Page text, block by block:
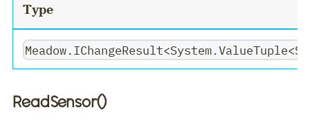
Type
ReadSensor()